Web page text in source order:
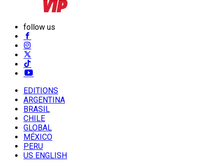
follow us
EDITIONS
ARGENTINA
BRASIL
CHILE
GLOBAL
MÉXICO
PERU
US ENGLISH